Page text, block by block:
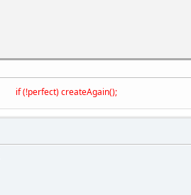
if (!perfect) createAgain();